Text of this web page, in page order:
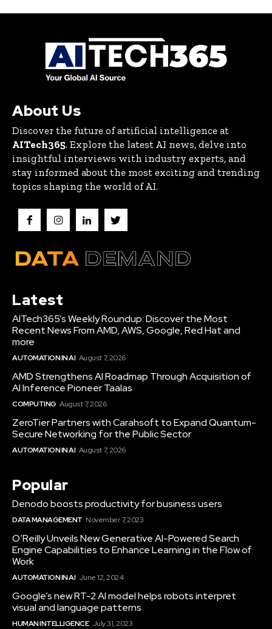
About Us
Discover the future of artificial intelligence at
AITech365. Explore the latest AI news, delve into
insightful interviews with industry experts, and
stay informed about the most exciting and trending
topics shaping the world of AI.
Latest
AITech365’s Weekly Roundup: Discover the Most
Recent News From AMD, AWS, Google, Red Hat and
more
AUTOMATION IN AI August 7, 2026
AMD Strengthens AI Roadmap Through Acquisition of
AI Inference Pioneer Taalas
COMPUTING August 7, 2026
ZeroTier Partners with Carahsoft to Expand Quantum-
Secure Networking for the Public Sector
AUTOMATION IN AI August 7, 2026
Popular
Denodo boosts productivity for business users
DATA MANAGEMENT November 7, 2023
O’Reilly Unveils New Generative AI-Powered Search
Engine Capabilities to Enhance Learning in the Flow of
Work
AUTOMATION IN AI June 12, 2024
Google’s new RT-2 AI model helps robots interpret
visual and language patterns
HUMAN INTELLIGENCE July 31, 2023